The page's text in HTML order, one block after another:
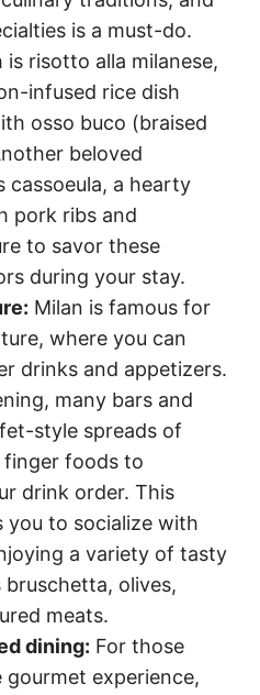
is a must-do.
is risotto alla milanese,
infused rice dish
osso buco (braised
beloved
cassoeula, a hearty
pork ribs and
to savor these
during your stay.
Milan is famous for
where you can
drinks and appetizers.
many bars and
style spreads of
finger foods to
drink order. This
you to socialize with
a variety of tasty
bruschetta, olives,
meats.
dining: For those
gourmet experience,